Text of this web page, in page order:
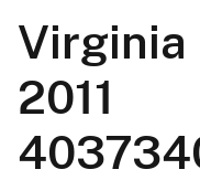
Virginia
2011